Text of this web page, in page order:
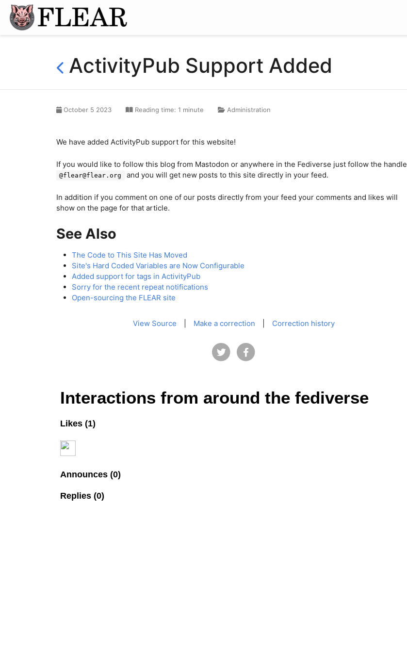
ActivityPub Support Added
October 5 2023 Reading time: 1 minute Administration
We have added ActivityPub support for this website!
If you would like to follow this blog from Mastodon or anywhere in the Fediverse just follow the handle
@flear@flear.org and you will get new posts to this site directly in your feed.
In addition if you comment on one of our posts directly from your feed your comments and likes will
show on the page for that article.
See Also
The Code to This Site Has Moved
Site's Hard Coded Variables are Now Configurable
Added support for tags in ActivityPub
Sorry for the recent repeat notifications
Open-sourcing the FLEAR site
View Source Make a correction Correction history